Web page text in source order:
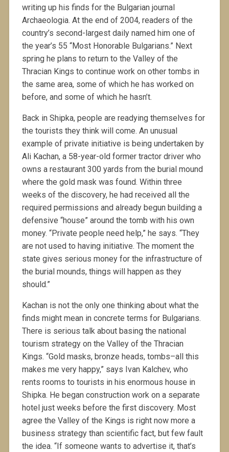
writing up his finds for the Bulgarian journal
Archaeologia. At the end of 2004, readers of the
country’s second-largest daily named him one of
the year’s 55 “Most Honorable Bulgarians.” Next
spring he plans to return to the Valley of the
Thracian Kings to continue work on other tombs in
the same area, some of which he has worked on
before, and some of which he hasn’t.
Back in Shipka, people are readying themselves for
the tourists they think will come. An unusual
example of private initiative is being undertaken by
Ali Kachan, a 58-year-old former tractor driver who
owns a restaurant 300 yards from the burial mound
where the gold mask was found. Within three
weeks of the discovery, he had received all the
required permissions and already begun building a
defensive “house” around the tomb with his own
money. “Private people need help,” he says. “They
are not used to having initiative. The moment the
state gives serious money for the infrastructure of
the burial mounds, things will happen as they
should.”
Kachan is not the only one thinking about what the
finds might mean in concrete terms for Bulgarians.
There is serious talk about basing the national
tourism strategy on the Valley of the Thracian
Kings. “Gold masks, bronze heads, tombs–all this
makes me very happy,” says Ivan Kalchev, who
rents rooms to tourists in his enormous house in
Shipka. He began construction work on a separate
hotel just weeks before the first discovery. Most
agree the Valley of the Kings is right now more a
business strategy than scientific fact, but few fault
the idea. “If someone wants to advertise it, that’s